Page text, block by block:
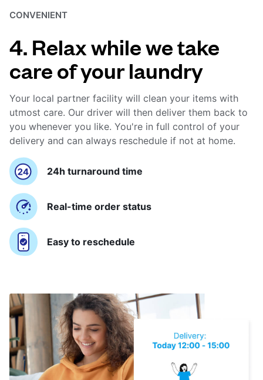
CONVENIENT
4. Relax while we take
care of your laundry
Your local partner facility will clean your items with
utmost care. Our driver will then deliver them back to
you whenever you like. You're in full control of your
delivery and can always reschedule if not at home.
24h turnaround time
Real-time order status
Easy to reschedule